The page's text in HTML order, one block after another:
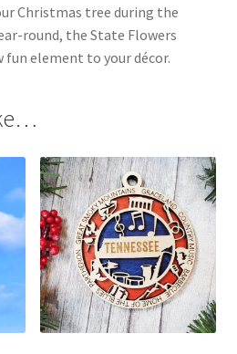
Christmas tree during the
round, the State Flowers
fun element to your décor.